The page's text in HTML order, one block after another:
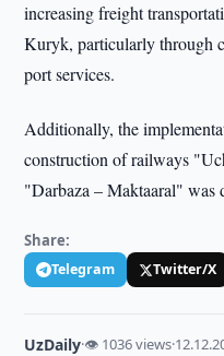
increasing freight
Kuryk, particularly through
port services.
Additionally, the
construction of railways
"Darbaza – Maktaaral" was
Share:
Telegram Twitter/X
UzDaily·👁 1036 views·